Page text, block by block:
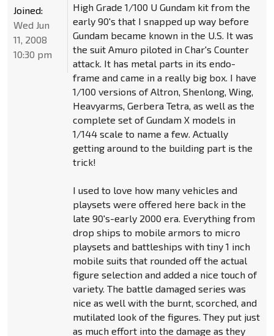
High Grade 1/100 U Gundam kit from the
early 90's that I snapped up way before
Gundam became known in the U.S. It was
the suit Amuro piloted in Char's Counter
attack. It has metal parts in its endo-
frame and came in a really big box. I have
1/100 versions of Altron, Shenlong, Wing,
Heavyarms, Gerbera Tetra, as well as the
complete set of Gundam X models in
1/144 scale to name a few. Actually
getting around to the building part is the
trick!
I used to love how many vehicles and
playsets were offered here back in the
late 90's-early 2000 era. Everything from
drop ships to mobile armors to micro
playsets and battleships with tiny 1 inch
mobile suits that rounded off the actual
figure selection and added a nice touch of
variety. The battle damaged series was
nice as well with the burnt, scorched, and
mutilated look of the figures. They put just
as much effort into the damage as they
Joined:
Wed Jun
11, 2008
10:30 pm